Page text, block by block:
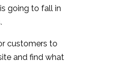
going to fall in
customers to
and find what